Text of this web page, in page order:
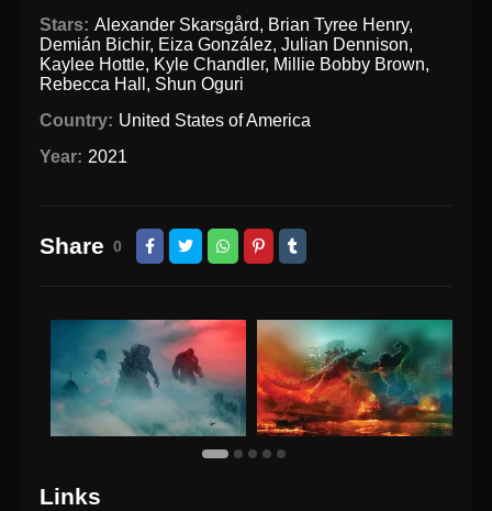
Stars: Alexander Skarsgård, Brian Tyree Henry,
Demián Bichir, Eiza González,Julian Dennison,
Kaylee Hottle, Kyle Chandler, Millie Bobby Brown,
Rebecca Hall , Shun Oguri
Country: United States of America
Year: 2021
Share 0
Links